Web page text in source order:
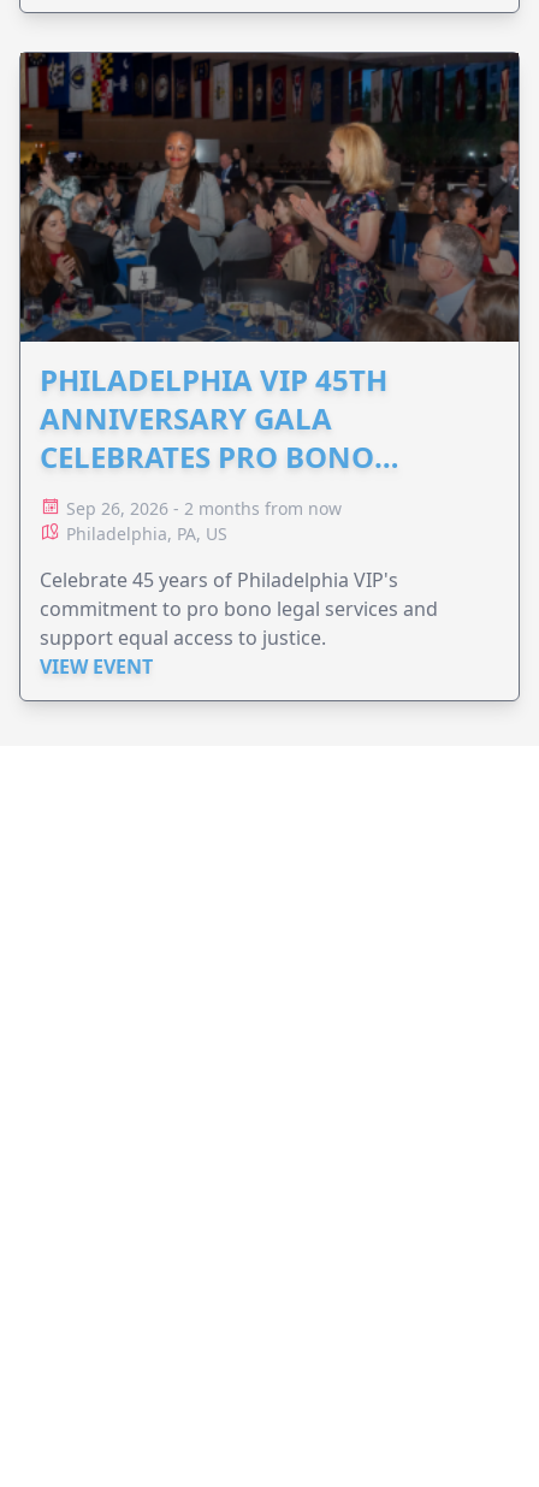
PHILADELPHIA VIP 45TH
ANNIVERSARY GALA
CELEBRATES PRO BONO
ADVOCACY
Sep 26, 2026 - 2 months from now
Philadelphia, PA, US
Celebrate 45 years of Philadelphia VIP's
commitment to pro bono legal services and
support equal access to justice.
VIEW EVENT